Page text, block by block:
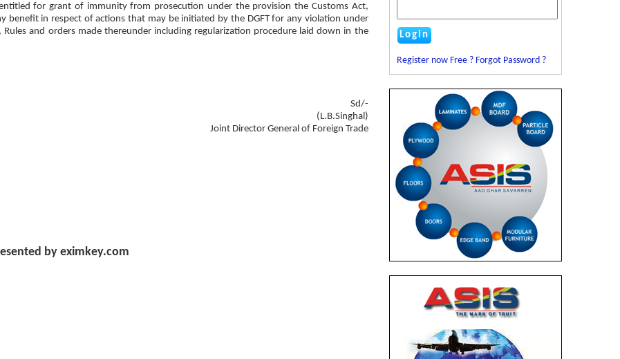
for grant of immunity from prosecution under the provision the Customs Act,
benefit in respect of actions that may be initiated by the DGFT for any violation under
and orders made thereunder including regularization procedure laid down in the
Sd/-
(L.B.Singhal)
Joint Director General of Foreign Trade
by eximkey.com
Register now Free ? Forgot Password ?